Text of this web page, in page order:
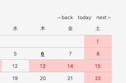
next＞
today
＜back
水 木 金 土
1
5 6 7 8
12 13 14 15
19 20 21 22